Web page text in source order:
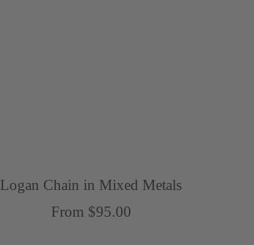
Logan Chain in Mixed Metals
Sale
From $95.00